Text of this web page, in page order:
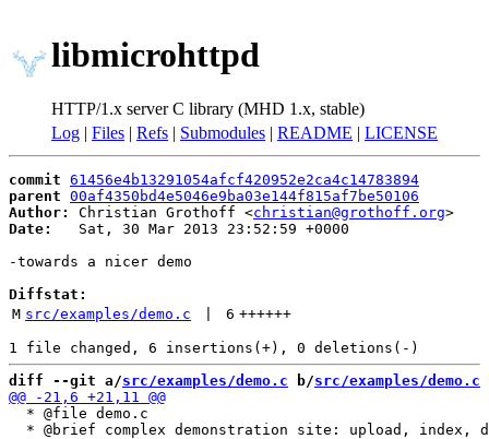
libmicrohttpd
HTTP/1.x server C library (MHD 1.x, stable)
Log | Files | Refs | Submodules | README | LICENSE
commit 61456e4b13291054afcf420952e2ca4c14783894
parent 00af4350bd4e5046e9ba03e144f815af7be50106
Author:
Christian Grothoff <christian@grothoff.org
Date:
   Sat, 30 Mar 2013 23:52:59 +0000
-towards a nicer demo
Diffstat:
M src/examples/demo.c 6 ++++++
diff --git a/src/examples/demo.c b/src/examples/demo.c
  * @file demo.c
* @brief complex demonstration site: upload, index,